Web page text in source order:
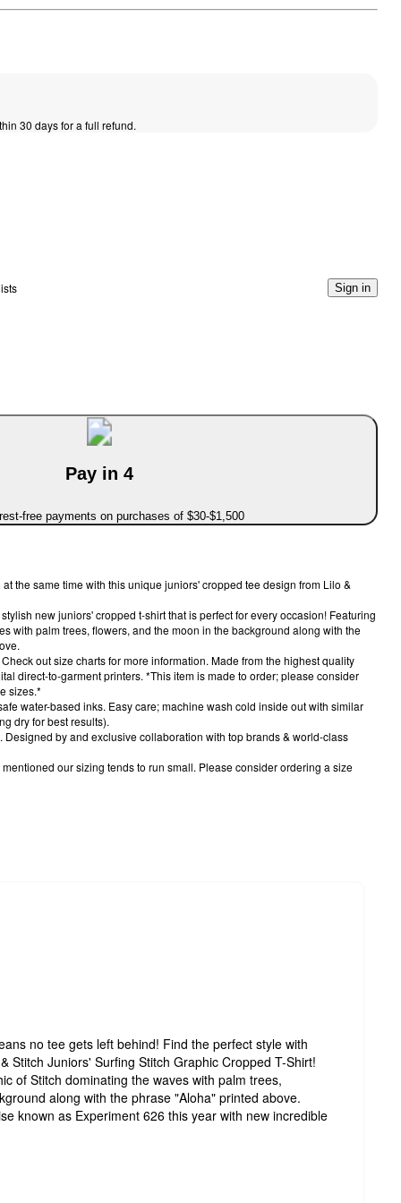
30 days for a full refund.
Sign in
Pay in 4
free payments on purchases of $30-$1,500
the same time with this unique juniors' cropped tee design from Lilo &
new juniors' cropped t-shirt that is perfect for every occasion! Featuring
with palm trees, flowers, and the moon in the background along with the
out size charts for more information. Made from the highest quality
direct-to-garment printers. *This item is made to order; please consider
sizes.*
water-based inks. Easy care; machine wash cold inside out with similar
dry for best results).
Designed by and exclusive collaboration with top brands & world-class
our sizing tends to run small. Please consider ordering a size
no tee gets left behind! Find the perfect style with
Stitch Juniors' Surfing Stitch Graphic Cropped T-Shirt!
of Stitch dominating the waves with palm trees,
along with the phrase "Aloha" printed above.
known as Experiment 626 this year with new incredible